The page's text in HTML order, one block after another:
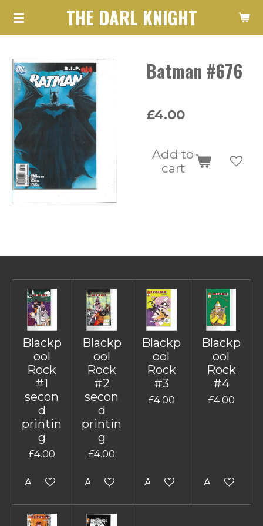
Skip
content
THE DARL KNIGHT
Batman #676
£4.00
Add to
cart
Blackp
ool
Rock
#1
secon
d
printin
g
£4.00
Add to cart
Blackp
ool
Rock
#2
secon
d
printin
g
£4.00
Add to cart
Blackp
ool
Rock
#3
£4.00
Add to cart
Blackp
ool
Rock
#4
£4.00
Add to cart